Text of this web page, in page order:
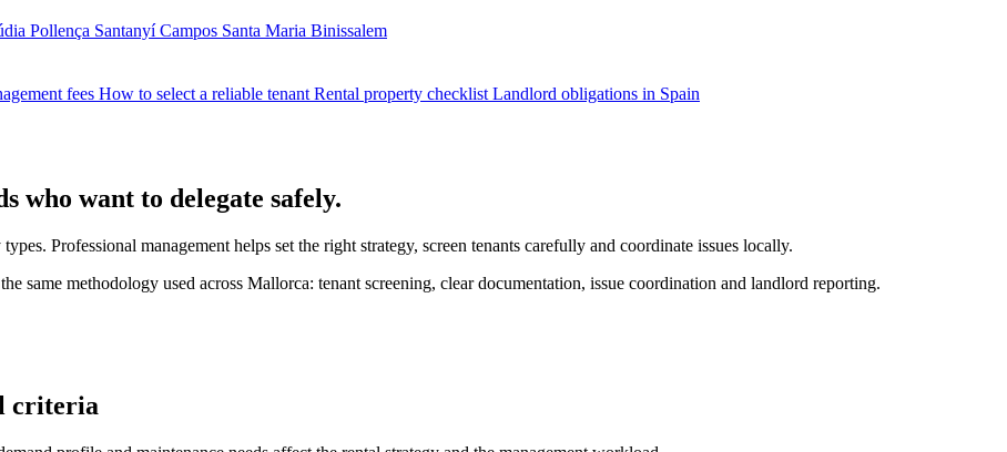
Pollença Santanyí Campos Santa Maria Binissalem
fees How to select a reliable tenant Rental property checklist Landlord obligations in Spain
who want to delegate safely.
Professional management helps set the right strategy, screen tenants carefully and coordinate issues locally.
same methodology used across Mallorca: tenant screening, clear documentation, issue coordination and landlord reporting.
criteria